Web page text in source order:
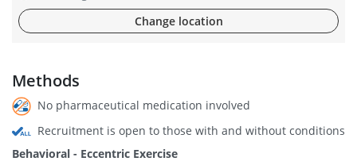
Change location
Methods
No pharmaceutical medication involved
Recruitment is open to those with and without conditions
Behavioral - Eccentric Exercise